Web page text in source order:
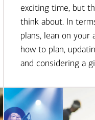
exciting time, but
think about. In
plans, lean on your
how to plan,
and considering a